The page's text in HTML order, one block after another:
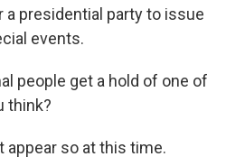
presidential party to issue
events.
people get a hold of one of
think?
appear so at this time.